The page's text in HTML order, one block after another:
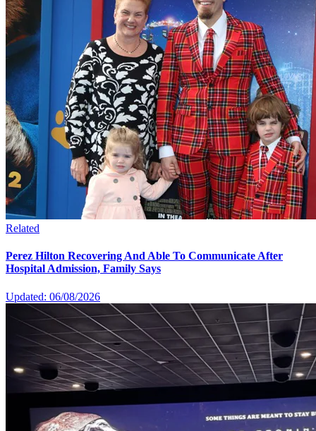
Related
Perez Hilton Recovering And Able To Communicate After
Hospital Admission, Family Says
Updated: 06/08/2026